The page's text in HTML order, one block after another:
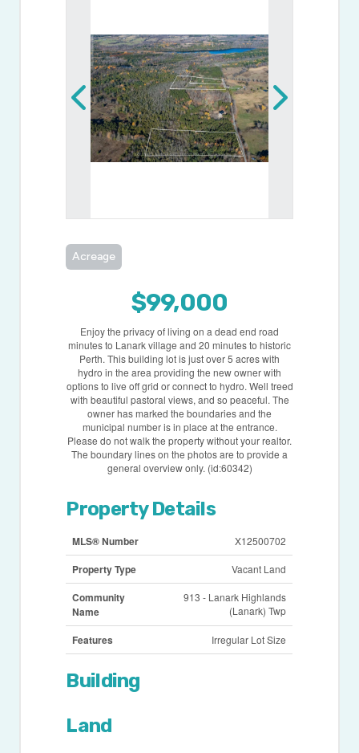
Acreage
$99,000
Enjoy the privacy of living on a dead end road
minutes to Lanark village and 20 minutes to historic
Perth. This building lot is just over 5 acres with
hydro in the area providing the new owner with
options to live off grid or connect to hydro. Well treed
with beautiful pastoral views, and so peaceful. The
owner has marked the boundaries and the
municipal number is in place at the entrance.
Please do not walk the property without your realtor.
The boundary lines on the photos are to provide a
general overview only. (id:60342)
Property Details
MLS® Number X12500702
Property Type Vacant Land
Community
Name
913 - Lanark Highlands
(Lanark) Twp
Features Irregular Lot Size
Building
Land